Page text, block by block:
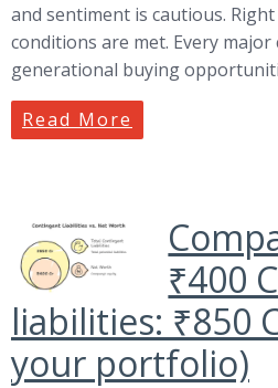
and sentiment is cautious.
conditions are met. Every
generational buying
Read More
₹400
liabilities: ₹850
your portfolio)